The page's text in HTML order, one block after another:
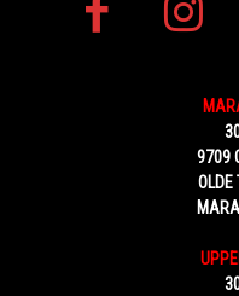
9709
OLDE